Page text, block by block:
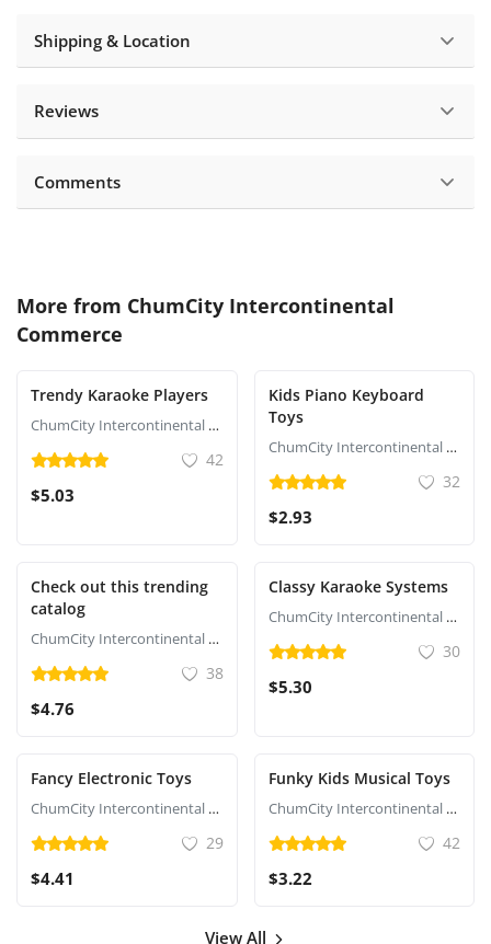
Shipping & Location
Reviews
Comments
More from ChumCity Intercontinental
Commerce
Trendy Karaoke Players
ChumCity Intercontinental Commerce
42
$5.03
Kids Piano Keyboard
Toys
ChumCity Intercontinental Commerce
32
$2.93
Check out this trending
catalog
ChumCity Intercontinental Commerce
38
$4.76
Classy Karaoke Systems
ChumCity Intercontinental Commerce
30
$5.30
Fancy Electronic Toys
ChumCity Intercontinental Commerce
29
$4.41
Funky Kids Musical Toys
ChumCity Intercontinental Commerce
42
$3.22
View All